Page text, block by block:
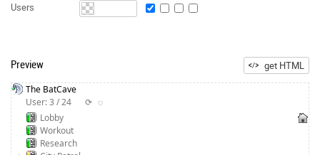
Users
get HTML
Preview
The BatCave
User: 3 / 24
⟳ ◌
Lobby
Workout
Research